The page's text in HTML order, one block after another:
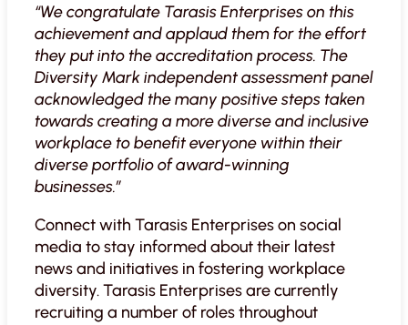
“We congratulate Tarasis Enterprises on this
achievement and applaud them for the effort
they put into the accreditation process. The
Diversity Mark independent assessment panel
acknowledged the many positive steps taken
towards creating a more diverse and inclusive
workplace to benefit everyone within their
diverse portfolio of award-winning
businesses.”
Connect with Tarasis Enterprises on social
media to stay informed about their latest
news and initiatives in fostering workplace
diversity. Tarasis Enterprises are currently
recruiting a number of roles throughout